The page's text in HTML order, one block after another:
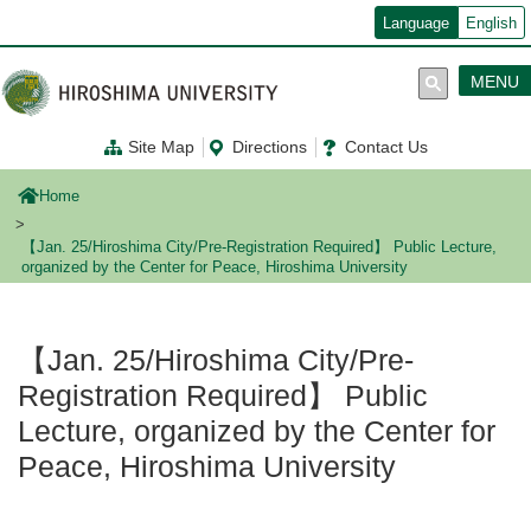
ン
コ
ン
テ
に
Language English
Site Map Directions Contact Us
MENU
Home
【Jan. 25/Hiroshima City/Pre-Registration Required】 Public Lecture,
organized by the Center for Peace, Hiroshima University
【Jan. 25/Hiroshima City/Pre-
Registration Required】 Public
Lecture, organized by the Center for
Peace, Hiroshima University